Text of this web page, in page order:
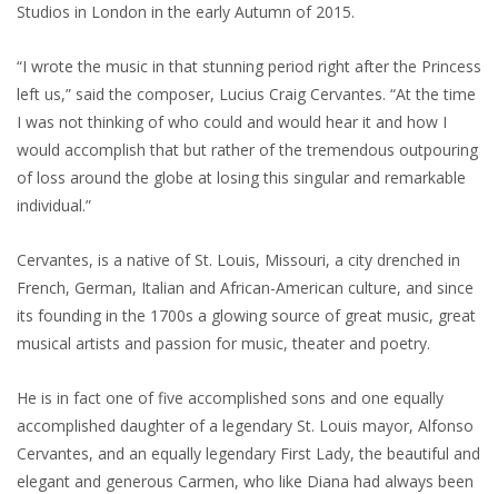
Studios in London in the early Autumn of 2015.
“I wrote the music in that stunning period right after the Princess
left us,” said the composer, Lucius Craig Cervantes. “At the time
I was not thinking of who could and would hear it and how I
would accomplish that but rather of the tremendous outpouring
of loss around the globe at losing this singular and remarkable
individual.”
Cervantes, is a native of St. Louis, Missouri, a city drenched in
French, German, Italian and African-American culture, and since
its founding in the 1700s a glowing source of great music, great
musical artists and passion for music, theater and poetry.
He is in fact one of five accomplished sons and one equally
accomplished daughter of a legendary St. Louis mayor, Alfonso
Cervantes, and an equally legendary First Lady, the beautiful and
elegant and generous Carmen, who like Diana had always been